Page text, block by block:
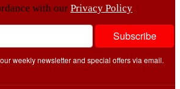
with our Privacy Policy
weekly newsletter and special offers via email.